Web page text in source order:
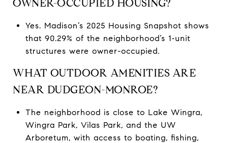
OWNER-OCCUPIED HOUSING?
Yes. Madison’s 2025 Housing Snapshot shows
that 90.29% of the neighborhood’s 1-unit
structures were owner-occupied.
WHAT OUTDOOR AMENITIES ARE
NEAR DUDGEON-MONROE?
The neighborhood is close to Lake Wingra,
Wingra Park, Vilas Park, and the UW
Arboretum, with access to boating, fishing,